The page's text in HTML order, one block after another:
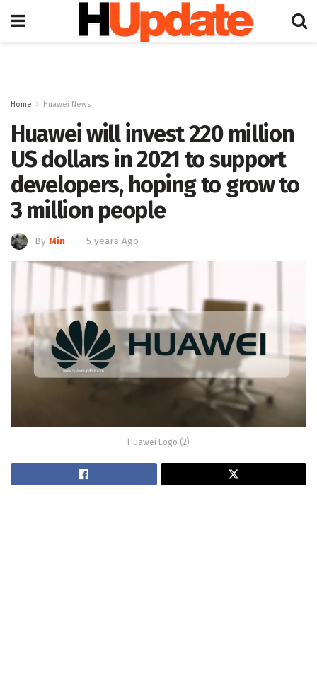
Home Huawei News
Huawei will invest 220 million
US dollars in 2021 to support
developers, hoping to grow to
3 million people
By Min 5 years Ago
Huawei Logo (2)